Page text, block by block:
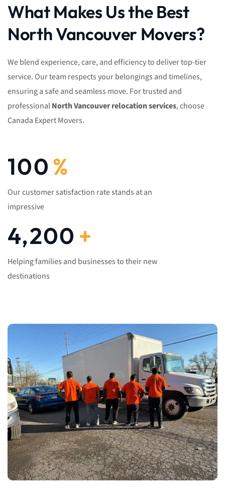
What Makes Us the Best
North Vancouver Movers?
We blend experience, care, and efficiency to deliver top-tier
service. Our team respects your belongings and timelines,
ensuring a safe and seamless move. For trusted and
professionalNorth Vancouver relocation services, choose
Canada Expert Movers.
100%
Our customer satisfaction rate stands at an
impressive
4,200 +
Helping families and businesses to their new
destinations